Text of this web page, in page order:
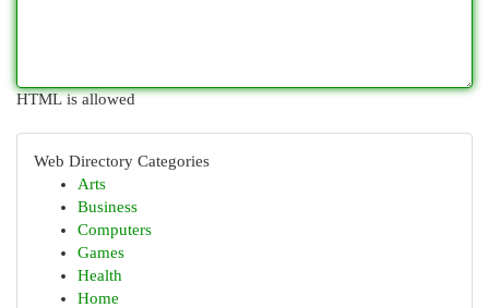
HTML is allowed
Web Directory Categories
Arts
Business
Computers
Games
Health
Home